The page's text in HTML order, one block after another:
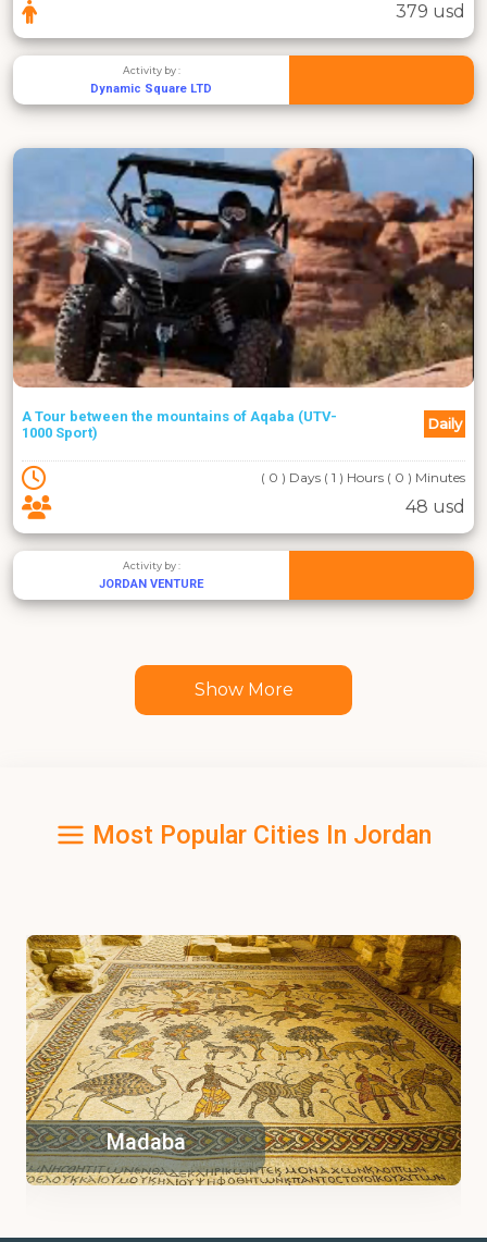
379 usd
Activity by :
Dynamic Square LTD
A Tour between the mountains of Aqaba (UTV-
1000 Sport)
Daily
( 0 ) Days ( 1 ) Hours ( 0 ) Minutes
48 usd
Activity by :
JORDAN VENTURE
Show More
Most Popular Cities In Jordan
Madaba